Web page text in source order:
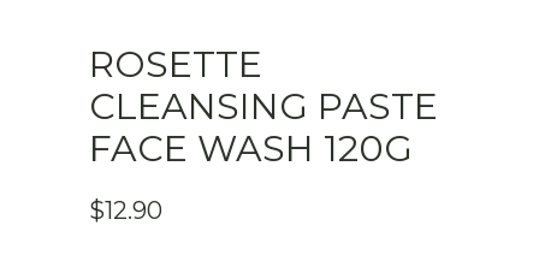
ROSETTE
CLEANSING PASTE
FACE WASH 120G
$12.90